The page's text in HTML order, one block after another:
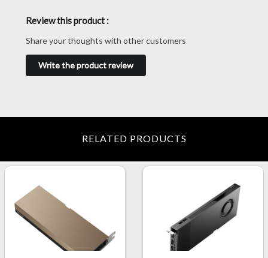
Review this product :
Share your thoughts with other customers
Write the product review
RELATED PRODUCTS